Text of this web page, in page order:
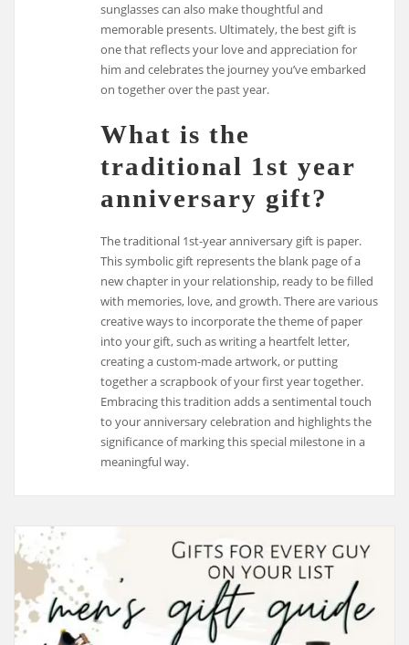
sunglasses can also make thoughtful and
memorable presents. Ultimately, the best gift is
one that reflects your love and appreciation for
him and celebrates the journey you’ve embarked
on together over the past year.
What is the
traditional 1st year
anniversary gift?
The traditional 1st-year anniversary gift is paper.
This symbolic gift represents the blank page of a
new chapter in your relationship, ready to be filled
with memories, love, and growth. There are various
creative ways to incorporate the theme of paper
into your gift, such as writing a heartfelt letter,
creating a custom-made artwork, or putting
together a scrapbook of your first year together.
Embracing this tradition adds a sentimental touch
to your anniversary celebration and highlights the
significance of marking this special milestone in a
meaningful way.